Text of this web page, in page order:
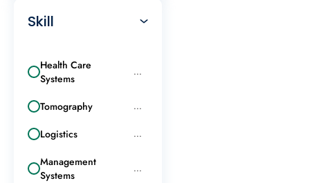
Skill
Health Care
Systems
...
Tomography ...
Logistics ...
Management
Systems
...